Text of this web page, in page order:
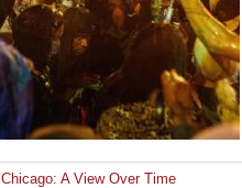
Chicago: A View Over Time